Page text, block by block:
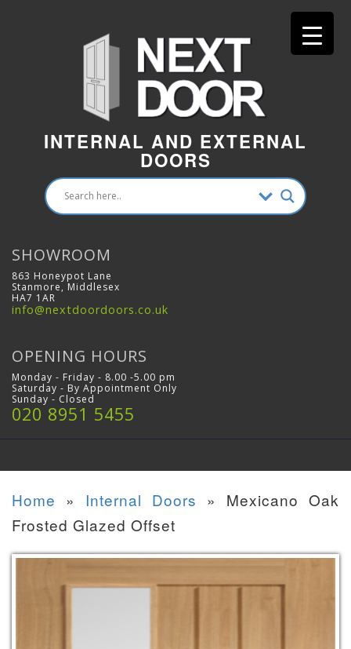
INTERNAL AND EXTERNAL
DOORS
SHOWROOM
863 Honeypot Lane
Stanmore, Middlesex
HA7 1AR
info@nextdoordoors.co.uk
OPENING HOURS
Monday - Friday - 8.00 -5.00 pm
Saturday - By Appointment Only
Sunday - Closed
020 8951 5455
Home » Internal Doors » Mexicano Oak
Frosted Glazed Offset